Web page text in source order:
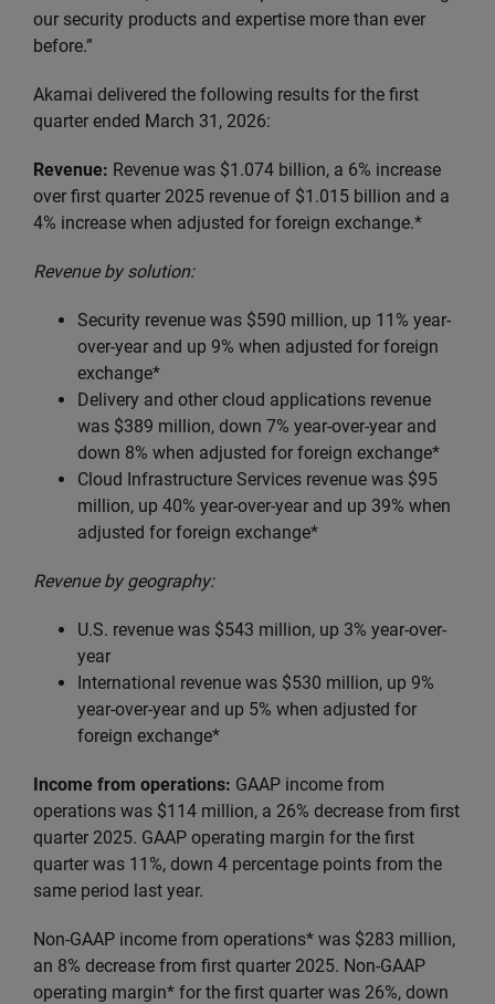
our security products and expertise more than ever
before.”
Akamai delivered the following results for the first
quarter ended March 31, 2026:
Revenue: Revenue was $1.074 billion, a 6% increase
over first quarter 2025 revenue of $1.015 billion and a
4% increase when adjusted for foreign exchange.*
Revenue by solution:
Security revenue was $590 million, up 11% year-
over-year and up 9% when adjusted for foreign
exchange*
Delivery and other cloud applications revenue
was $389 million, down 7% year-over-year and
down 8% when adjusted for foreign exchange*
Cloud Infrastructure Services revenue was $95
million, up 40% year-over-year and up 39% when
adjusted for foreign exchange*
Revenue by geography:
U.S. revenue was $543 million, up 3% year-over-
year
International revenue was $530 million, up 9%
year-over-year and up 5% when adjusted for
foreign exchange*
Income from operations: GAAP income from
operations was $114 million, a 26% decrease from first
quarter 2025. GAAP operating margin for the first
quarter was 11%, down 4 percentage points from the
same period last year.
Non-GAAP income from operations* was $283 million,
an 8% decrease from first quarter 2025. Non-GAAP
operating margin* for the first quarter was 26%, down